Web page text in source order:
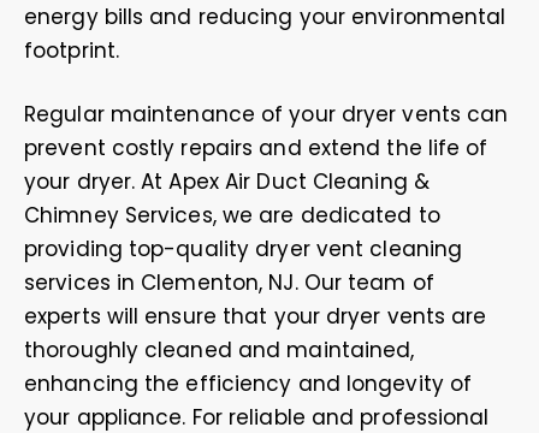
energy bills and reducing your environmental
footprint.
Regular maintenance of your dryer vents can
prevent costly repairs and extend the life of
your dryer. At Apex Air Duct Cleaning &
Chimney Services, we are dedicated to
providing top-quality dryer vent cleaning
services in Clementon, NJ. Our team of
experts will ensure that your dryer vents are
thoroughly cleaned and maintained,
enhancing the efficiency and longevity of
your appliance. For reliable and professional